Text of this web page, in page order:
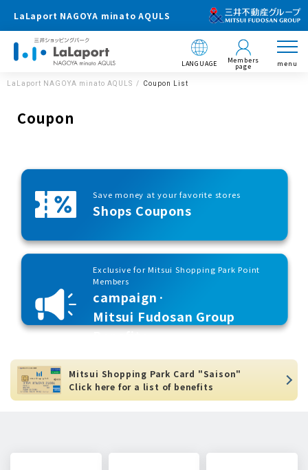
LaLaport NAGOYA minato AQULS
LANGUAGE Members
page menu
LaLaport NAGOYA minato AQULS Coupon List
Coupon
Save money at your favorite stores
Shops Coupons
Exclusive for Mitsui Shopping Park Point
Members
campaign·
Mitsui Fudosan Group
Benefits
Mitsui Shopping Park Card "Saison"
Click here for a list of benefits